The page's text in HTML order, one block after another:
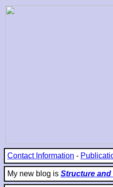
Contact Information -
My new blog is Structure and